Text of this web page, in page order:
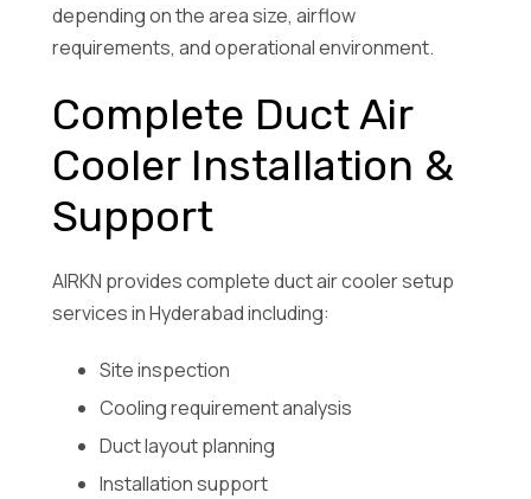
depending on the area size, airflow
requirements, and operational environment.
Complete Duct Air
Cooler Installation &
Support
AIRKN provides complete duct air cooler setup
services in Hyderabad including:
Site inspection
Cooling requirement analysis
Duct layout planning
Installation support